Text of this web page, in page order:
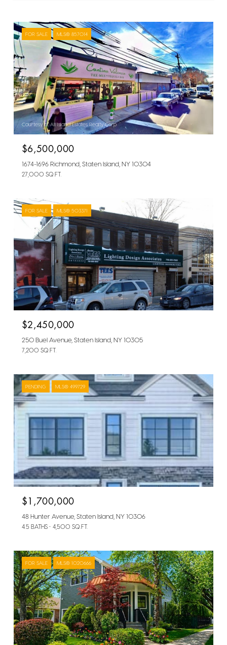
FOR SALE MLS® 857014
Courtesy of All Island Estates Realty Corp
$6,500,000
1674-1696 Richmond, Staten Island, NY 10304
27,000 SQ.FT.
FOR SALE MLS® 503371
$2,450,000
250 Buel Avenue, Staten Island, NY 10305
7,200 SQ.FT.
PENDING MLS® 499729
$1,700,000
48 Hunter Avenue, Staten Island, NY 10306
4.5 BATHS 4,500 SQ.FT.
FOR SALE MLS® 1020666